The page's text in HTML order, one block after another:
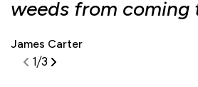
weeds from coming
James Carter
1/3